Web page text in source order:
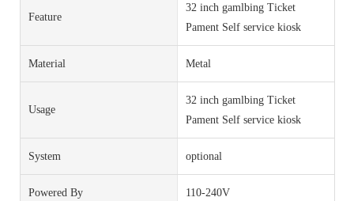
Feature
32 inch gamlbing Ticket
Pament Self service kiosk
Material Metal
Usage
32 inch gamlbing Ticket
Pament Self service kiosk
System optional
Powered By 110-240V